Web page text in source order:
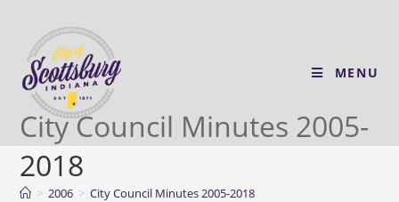
MENU
City Council Minutes 2005-
2018
> 2006 > City Council Minutes 2005-2018